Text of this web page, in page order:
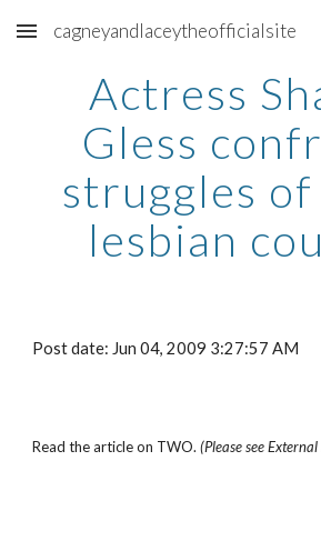
Skip to main content
cagneyandlaceytheofficialsite
Actress
Gless
struggles
lesbian
Post date: Jun 04, 2009 3:27:57 AM
Read the article on TWO.(Please see